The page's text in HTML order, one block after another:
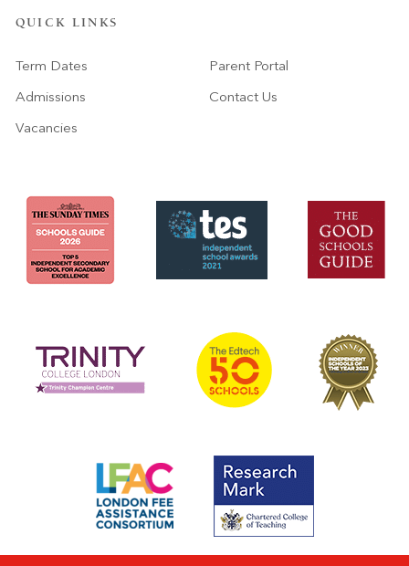
QUICK LINKS
Term Dates
Admissions
Vacancies
Parent Portal
Contact Us